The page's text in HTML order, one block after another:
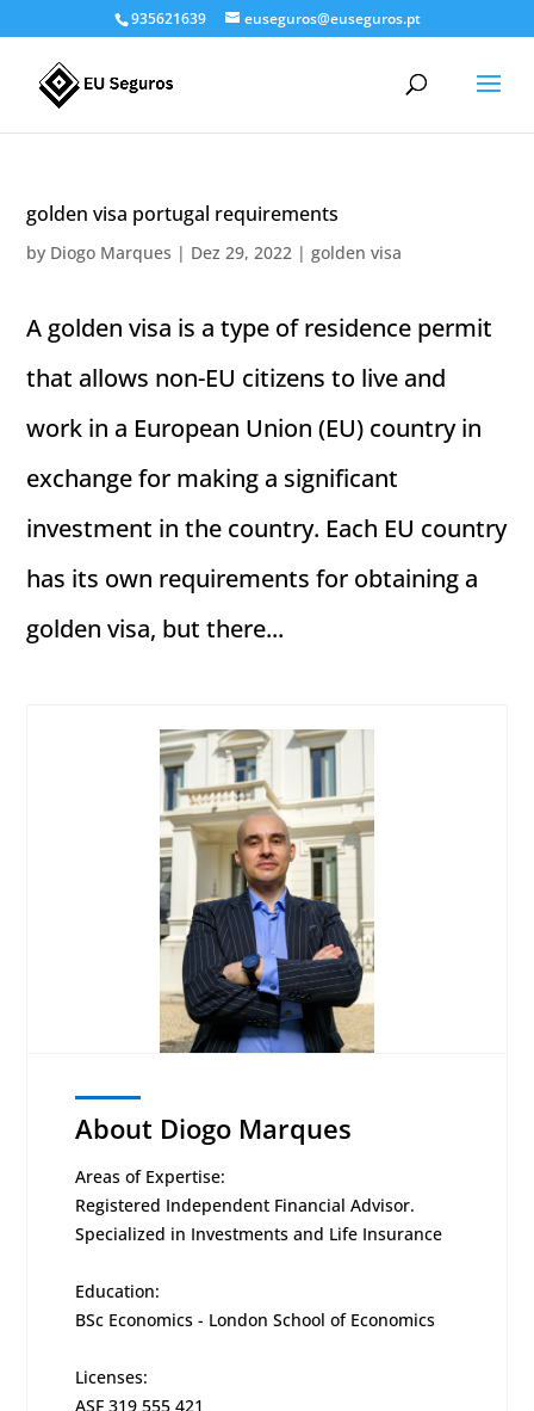
935621639 euseguros@euseguros.pt
golden visa portugal requirements
by Diogo Marques | Dez 29, 2022 |golden visa
A golden visa is a type of residence permit
that allows non-EU citizens to live and
work in a European Union (EU) country in
exchange for making a significant
investment in the country. Each EU country
has its own requirements for obtaining a
golden visa, but there...
About Diogo Marques
Areas of Expertise:
Registered Independent Financial Advisor.
Specialized in Investments and Life Insurance
Education:
BSc Economics - London School of Economics
Licenses:
ASF 319 555 421